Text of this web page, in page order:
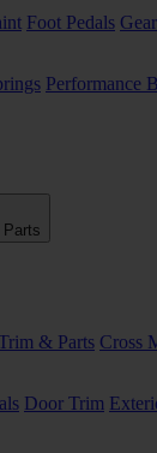
Foot Pedals
Performance
Parts
& Parts Cross
Door Trim